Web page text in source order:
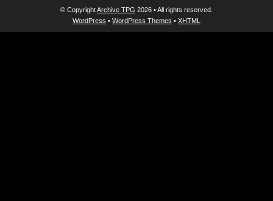
© CopyrightArchive TPG 2026 • All rights reserved.
WordPress • WordPress Themes • XHTML